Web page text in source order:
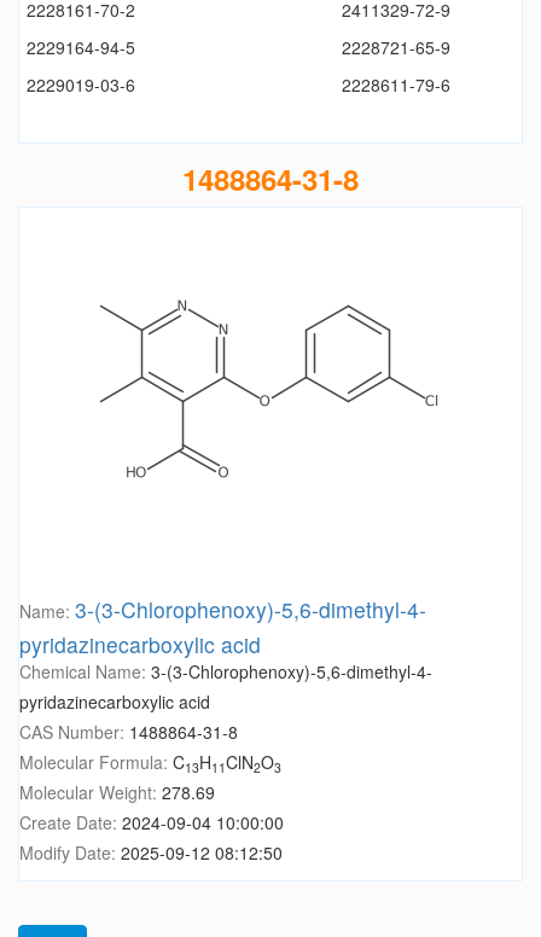
2228161-70-2
2411329-72-9
2229164-94-5
2228721-65-9
2229019-03-6
2228611-79-6
1488864-31-8
Name: 3-(3-Chlorophenoxy)-5,6-dimethyl-4-
pyridazinecarboxylic acid
Chemical Name: 3-(3-Chlorophenoxy)-5,6-dimethyl-4-
pyridazinecarboxylic acid
CAS Number: 1488864-31-8
Molecular Formula: C13H11ClN2O3
Molecular Weight: 278.69
Create Date: 2024-09-04 10:00:00
Modify Date: 2025-09-12 08:12:50